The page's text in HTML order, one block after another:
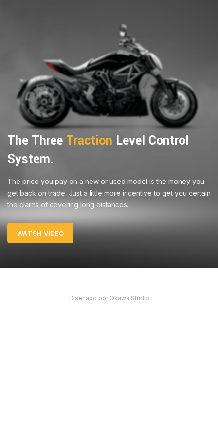
The Three Traction Level Control
System.
The price you pay on a new or used model is the money you
get back on trade. Just a little more incentive to get you certain
the claims of covering long distances.
WATCH VIDEO
Diseñado por Okawa Studio